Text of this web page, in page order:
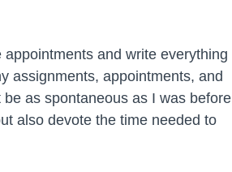
and write everything
assignments, appointments, and
as spontaneous as I was before
also devote the time needed to